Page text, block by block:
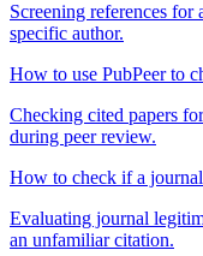
Screening references for
specific author.
How to use PubPeer to
Checking cited papers
during peer review.
How to check if a
Evaluating journal
an unfamiliar citation.